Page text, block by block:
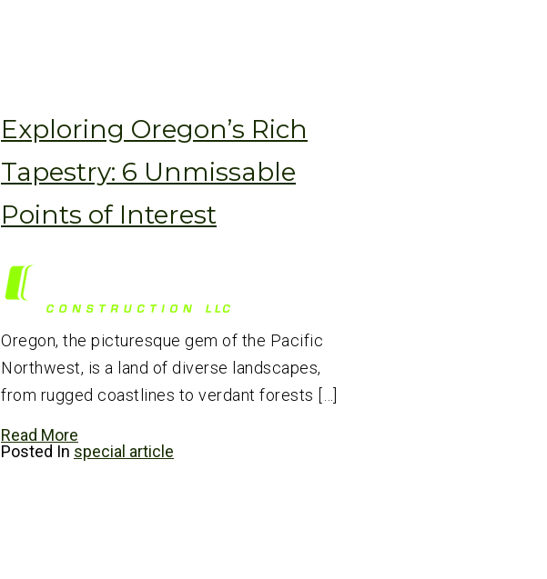
Exploring Oregon’s Rich
Tapestry: 6 Unmissable
Points of Interest
Oregon, the picturesque gem of the Pacific
Northwest, is a land of diverse landscapes,
from rugged coastlines to verdant forests […]
Read More
Posted In special article